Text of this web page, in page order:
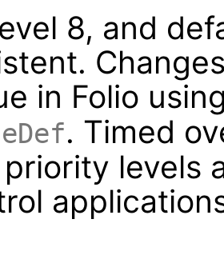
8, and
in Folio
. Timed
levels